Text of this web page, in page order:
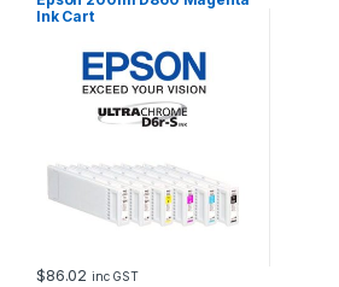
Ink Cart
$86.02 inc GST